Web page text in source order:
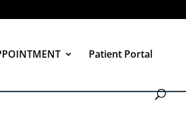
Patient Portal